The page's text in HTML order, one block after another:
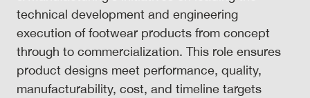
technical development and engineering
execution of footwear products from concept
through to commercialization. This role ensures
product designs meet performance, quality,
manufacturability, cost, and timeline targets